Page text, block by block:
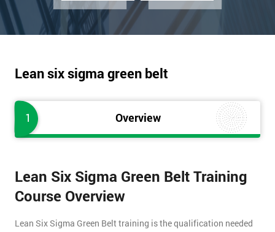
Lean six sigma green belt
1 Overview
Lean Six Sigma Green Belt Training
Course Overview
Lean Six Sigma Green Belt training is the qualification needed